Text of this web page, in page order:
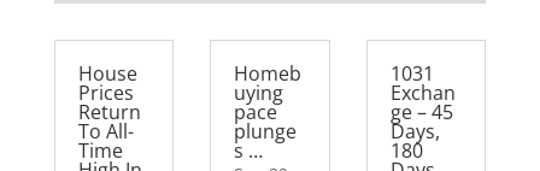
House
Prices
Return
To All-
Time
Homeb
uying
pace
plunge
s …
1031
Exchan
ge – 45
Days,
180